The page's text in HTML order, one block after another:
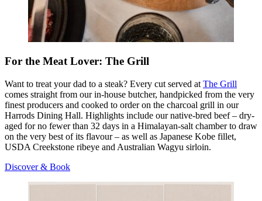
For the Meat Lover: The Grill
Want to treat your dad to a steak? Every cut served at The Grill
comes straight from our in-house butcher, handpicked from the very
finest producers and cooked to order on the charcoal grill in our
Harrods Dining Hall. Highlights include our native-bred beef – dry-
aged for no fewer than 32 days in a Himalayan-salt chamber to draw
on the very best of its flavour – as well as Japanese Kobe fillet,
USDA Creekstone ribeye and Australian Wagyu sirloin.
Discover & Book